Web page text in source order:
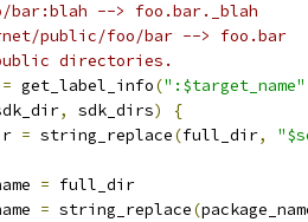
--> foo.bar._blah
public/foo/bar --> foo.bar
directories.
= get_label_info(":$target_name"
, sdk_dirs)
{
= string_replace(full_dir,
= full_dir
= string_replace(